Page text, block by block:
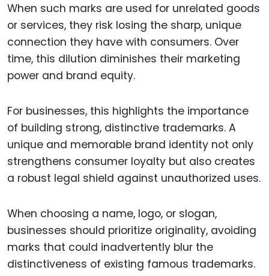
When such marks are used for unrelated goods
or services, they risk losing the sharp, unique
connection they have with consumers. Over
time, this dilution diminishes their marketing
power and brand equity.
For businesses, this highlights the importance
of building strong, distinctive trademarks. A
unique and memorable brand identity not only
strengthens consumer loyalty but also creates
a robust legal shield against unauthorized uses.
When choosing a name, logo, or slogan,
businesses should prioritize originality, avoiding
marks that could inadvertently blur the
distinctiveness of existing famous trademarks.